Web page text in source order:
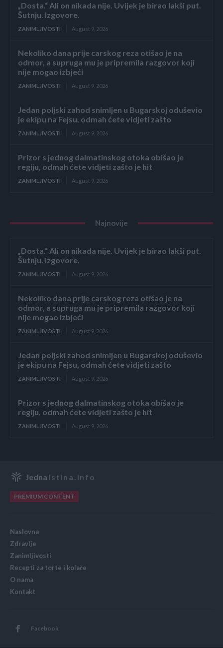
„Dosta.“ Ali on nikada nije. Uvijek je birao lakši put.
Šutnju. Izgovore.
ZANIMLJIVOSTI August 9, 2026
Nekoliko dana prije carskog reza otišao je na
odmor, a supruga mu je pripremila razgovor koji
nije mogao izbjeći
ZANIMLJIVOSTI August 9, 2026
Jedan poljski zahod snimljen u Bugarskoj oduševio
je ekipu na Fejsu, odmah ćete vidjeti zašto
ZANIMLJIVOSTI August 9, 2026
Prizor s jednog dalmatinskog otoka obišao je
regiju, odmah ćete vidjeti zašto je hit
ZANIMLJIVOSTI August 9, 2026
Najnovije
„Dosta.“ Ali on nikada nije. Uvijek je birao lakši put.
Šutnju. Izgovore.
ZANIMLJIVOSTI August 9, 2026
Nekoliko dana prije carskog reza otišao je na
odmor, a supruga mu je pripremila razgovor koji
nije mogao izbjeći
ZANIMLJIVOSTI August 9, 2026
Jedan poljski zahod snimljen u Bugarskoj oduševio
je ekipu na Fejsu, odmah ćete vidjeti zašto
ZANIMLJIVOSTI August 9, 2026
Prizor s jednog dalmatinskog otoka obišao je
regiju, odmah ćete vidjeti zašto je hit
ZANIMLJIVOSTI August 9, 2026
Jedna Istina.info
PREMIUM CONTENT
Naslovna
Zdravlje
Zanimljivosti
Recepti za torte i kolače
O nama
Kontakt
Facebook